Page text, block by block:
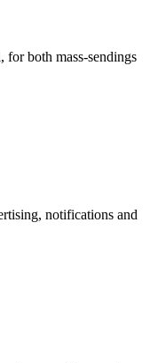
for both mass-sendings
notifications and